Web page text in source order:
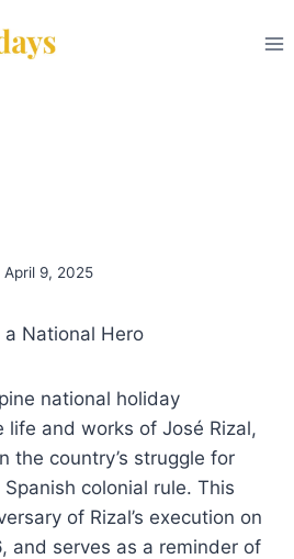
April 9, 2025
a National Hero
national holiday
life and works of José Rizal,
the country’s struggle for
colonial rule. This
of Rizal’s execution on
and serves as a reminder of